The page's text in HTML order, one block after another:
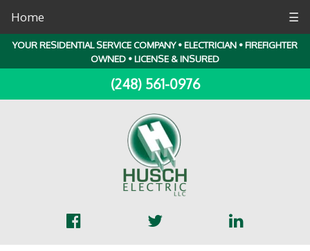
Home ☰
YOUR RESIDENTIAL SERVICE COMPANY • ELECTRICIAN • FIREFIGHTER
OWNED • LICENSE & INSURED
(248) 561-0976